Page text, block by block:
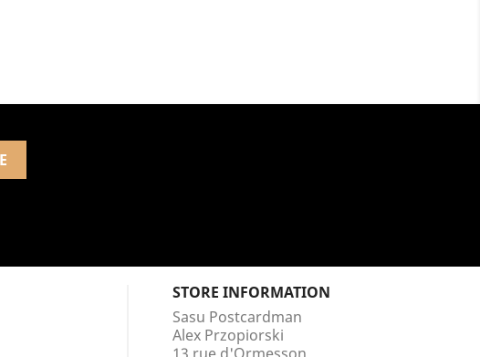
STORE INFORMATION
Sasu Postcardman
Alex Przopiorski